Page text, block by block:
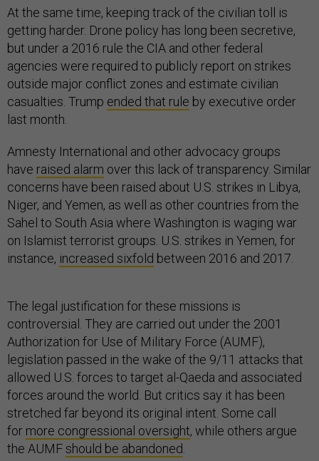
At the same time, keeping track of the civilian toll is
getting harder. Drone policy has long been secretive,
but under a 2016 rule the CIA and other federal
agencies were required to publicly report on strikes
outside major conflict zones and estimate civilian
casualties. Trump ended that rule by executive order
last month.
Amnesty International and other advocacy groups
have raised alarm over this lack of transparency. Similar
concerns have been raised about U.S. strikes in Libya,
Niger, and Yemen, as well as other countries from the
Sahel to South Asia where Washington is waging war
on Islamist terrorist groups. U.S. strikes in Yemen, for
instance, increased sixfold between 2016 and 2017.
The legal justification for these missions is
controversial. They are carried out under the 2001
Authorization for Use of Military Force (AUMF),
legislation passed in the wake of the 9/11 attacks that
allowed U.S. forces to target al-Qaeda and associated
forces around the world. But critics say it has been
stretched far beyond its original intent. Some call
for more congressional oversight, while others argue
the AUMFshould be abandoned.